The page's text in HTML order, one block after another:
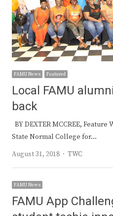
FAMU News Featured
Local FAMU
back
BY DEXTER MCCREE,
State Normal College for…
August 31, 2018
Author
TWC
FAMU News
FAMU App